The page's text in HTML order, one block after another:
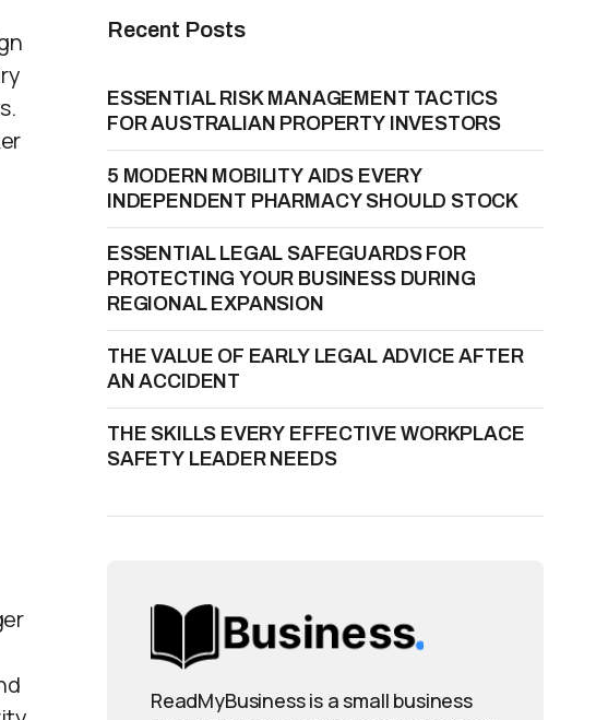
Recent Posts
ESSENTIAL RISK MANAGEMENT TACTICS
FOR AUSTRALIAN PROPERTY INVESTORS
5 MODERN MOBILITY AIDS EVERY
INDEPENDENT PHARMACY SHOULD STOCK
ESSENTIAL LEGAL SAFEGUARDS FOR
PROTECTING YOUR BUSINESS DURING
REGIONAL EXPANSION
THE VALUE OF EARLY LEGAL ADVICE AFTER
AN ACCIDENT
THE SKILLS EVERY EFFECTIVE WORKPLACE
SAFETY LEADER NEEDS
ReadMyBusiness is a small business